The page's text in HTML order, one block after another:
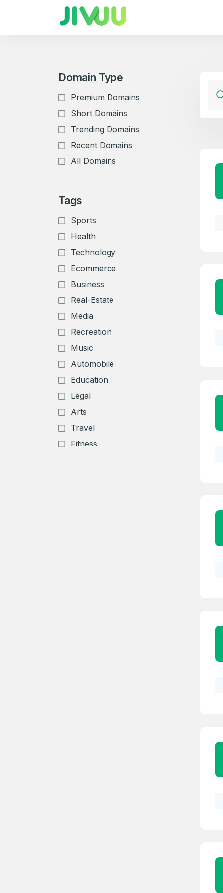
Domain Type
Premium Domains
Short Domains
Trending Domains
Recent Domains
All Domains
Tags
Sports
Health
Technology
Ecommerce
Business
Real-Estate
Media
Recreation
Music
Automobile
Education
Legal
Arts
Travel
Fitness